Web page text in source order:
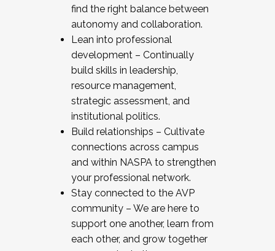
find the right balance between
autonomy and collaboration.
Lean into professional
development – Continually
build skills in leadership,
resource management,
strategic assessment, and
institutional politics.
Build relationships – Cultivate
connections across campus
and within NASPA to strengthen
your professional network.
Stay connected to the AVP
community – We are here to
support one another, learn from
each other, and grow together